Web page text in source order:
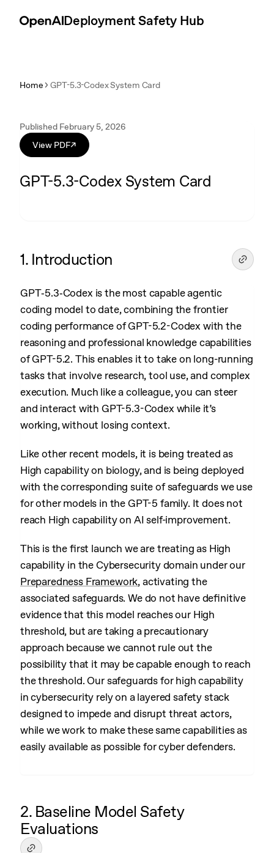
Skip to contentDeployment Safety Hub
Home GPT-5.3-Codex System Card
View PDF↗
Published February 5, 2026
GPT-5.3-Codex System Card
Introduction
1. Introduction
GPT‑5.3‑Codex is the most capable agentic
coding model to date, combining the frontier
coding performance of GPT-5.2-Codex with the
reasoning and professional knowledge capabilities
of GPT-5.2. This enables it to take on long-running
tasks that involve research, tool use, and complex
execution. Much like a colleague, you can steer
and interact with GPT-5.3-Codex while it’s
working, without losing context.
Like other recent models, it is being treated as
High capability on biology, and is being deployed
with the corresponding suite of safeguards we use
for other models in the GPT-5 family. It does not
reach High capability on AI self-improvement.
This is the first launch we are treating as High
capability in the Cybersecurity domain under our
Preparedness Framework, activating the
associated safeguards. We do not have definitive
evidence that this model reaches our High
threshold, but are taking a precautionary
approach because we cannot rule out the
possibility that it may be capable enough to reach
the threshold. Our safeguards for high capability
in cybersecurity rely on a layered safety stack
designed to impede and disrupt threat actors,
while we work to make these same capabilities as
easily available as possible for cyber defenders.
2. Baseline Model Safety
Evaluations